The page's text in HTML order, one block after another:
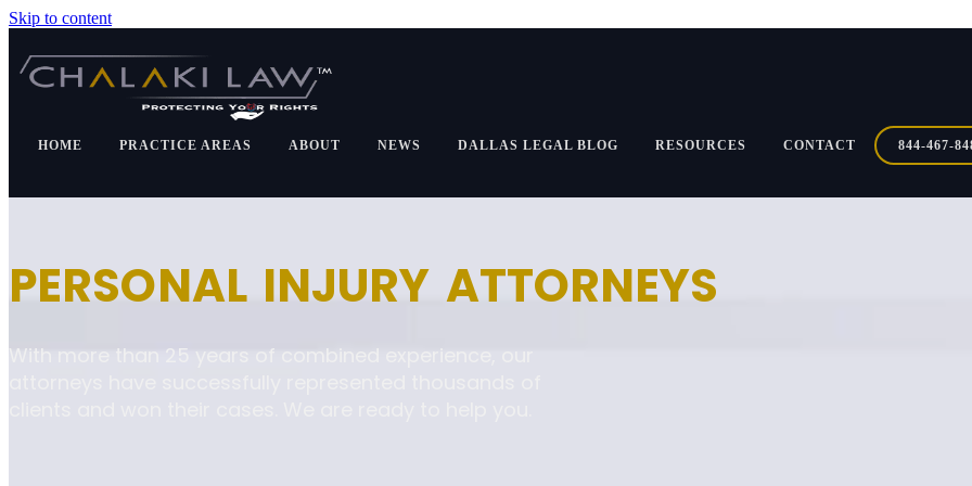
Skip to content
HOME PRACTICE AREAS ABOUT NEWS DALLAS LEGAL BLOG RESOURCES CONTACT 844-467-
PERSONAL INJURY ATTORNEYS
With more than 25 years of combined experience, our